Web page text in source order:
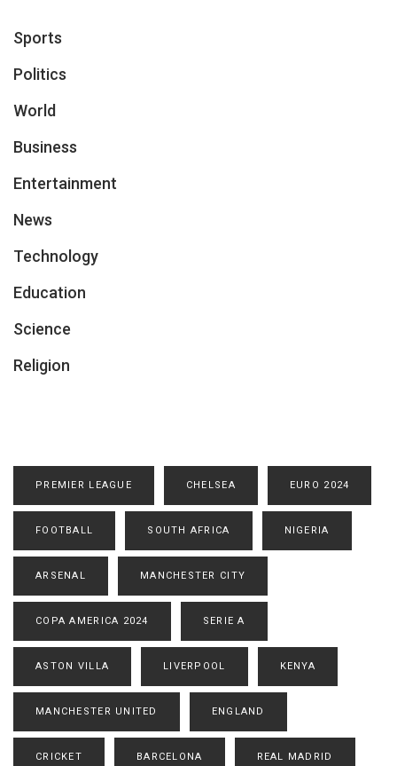
Sports
Politics
World
Business
Entertainment
News
Technology
Education
Science
Religion
PREMIER LEAGUE CHELSEA EURO 2024
FOOTBALL SOUTH AFRICA NIGERIA
ARSENAL MANCHESTER CITY
COPA AMERICA 2024 SERIE A
ASTON VILLA LIVERPOOL KENYA
MANCHESTER UNITED ENGLAND
CRICKET BARCELONA REAL MADRID